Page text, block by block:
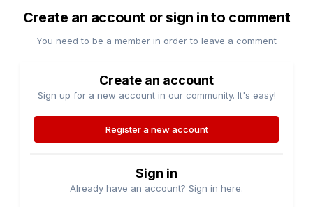
Create an account or sign in to comment
You need to be a member in order to leave a comment
Create an account
Sign up for a new account in our community. It's easy!
Register a new account
Sign in
Already have an account? Sign in here.